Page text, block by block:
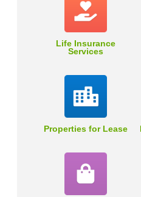
Life Insurance
Services
Properties for Lease